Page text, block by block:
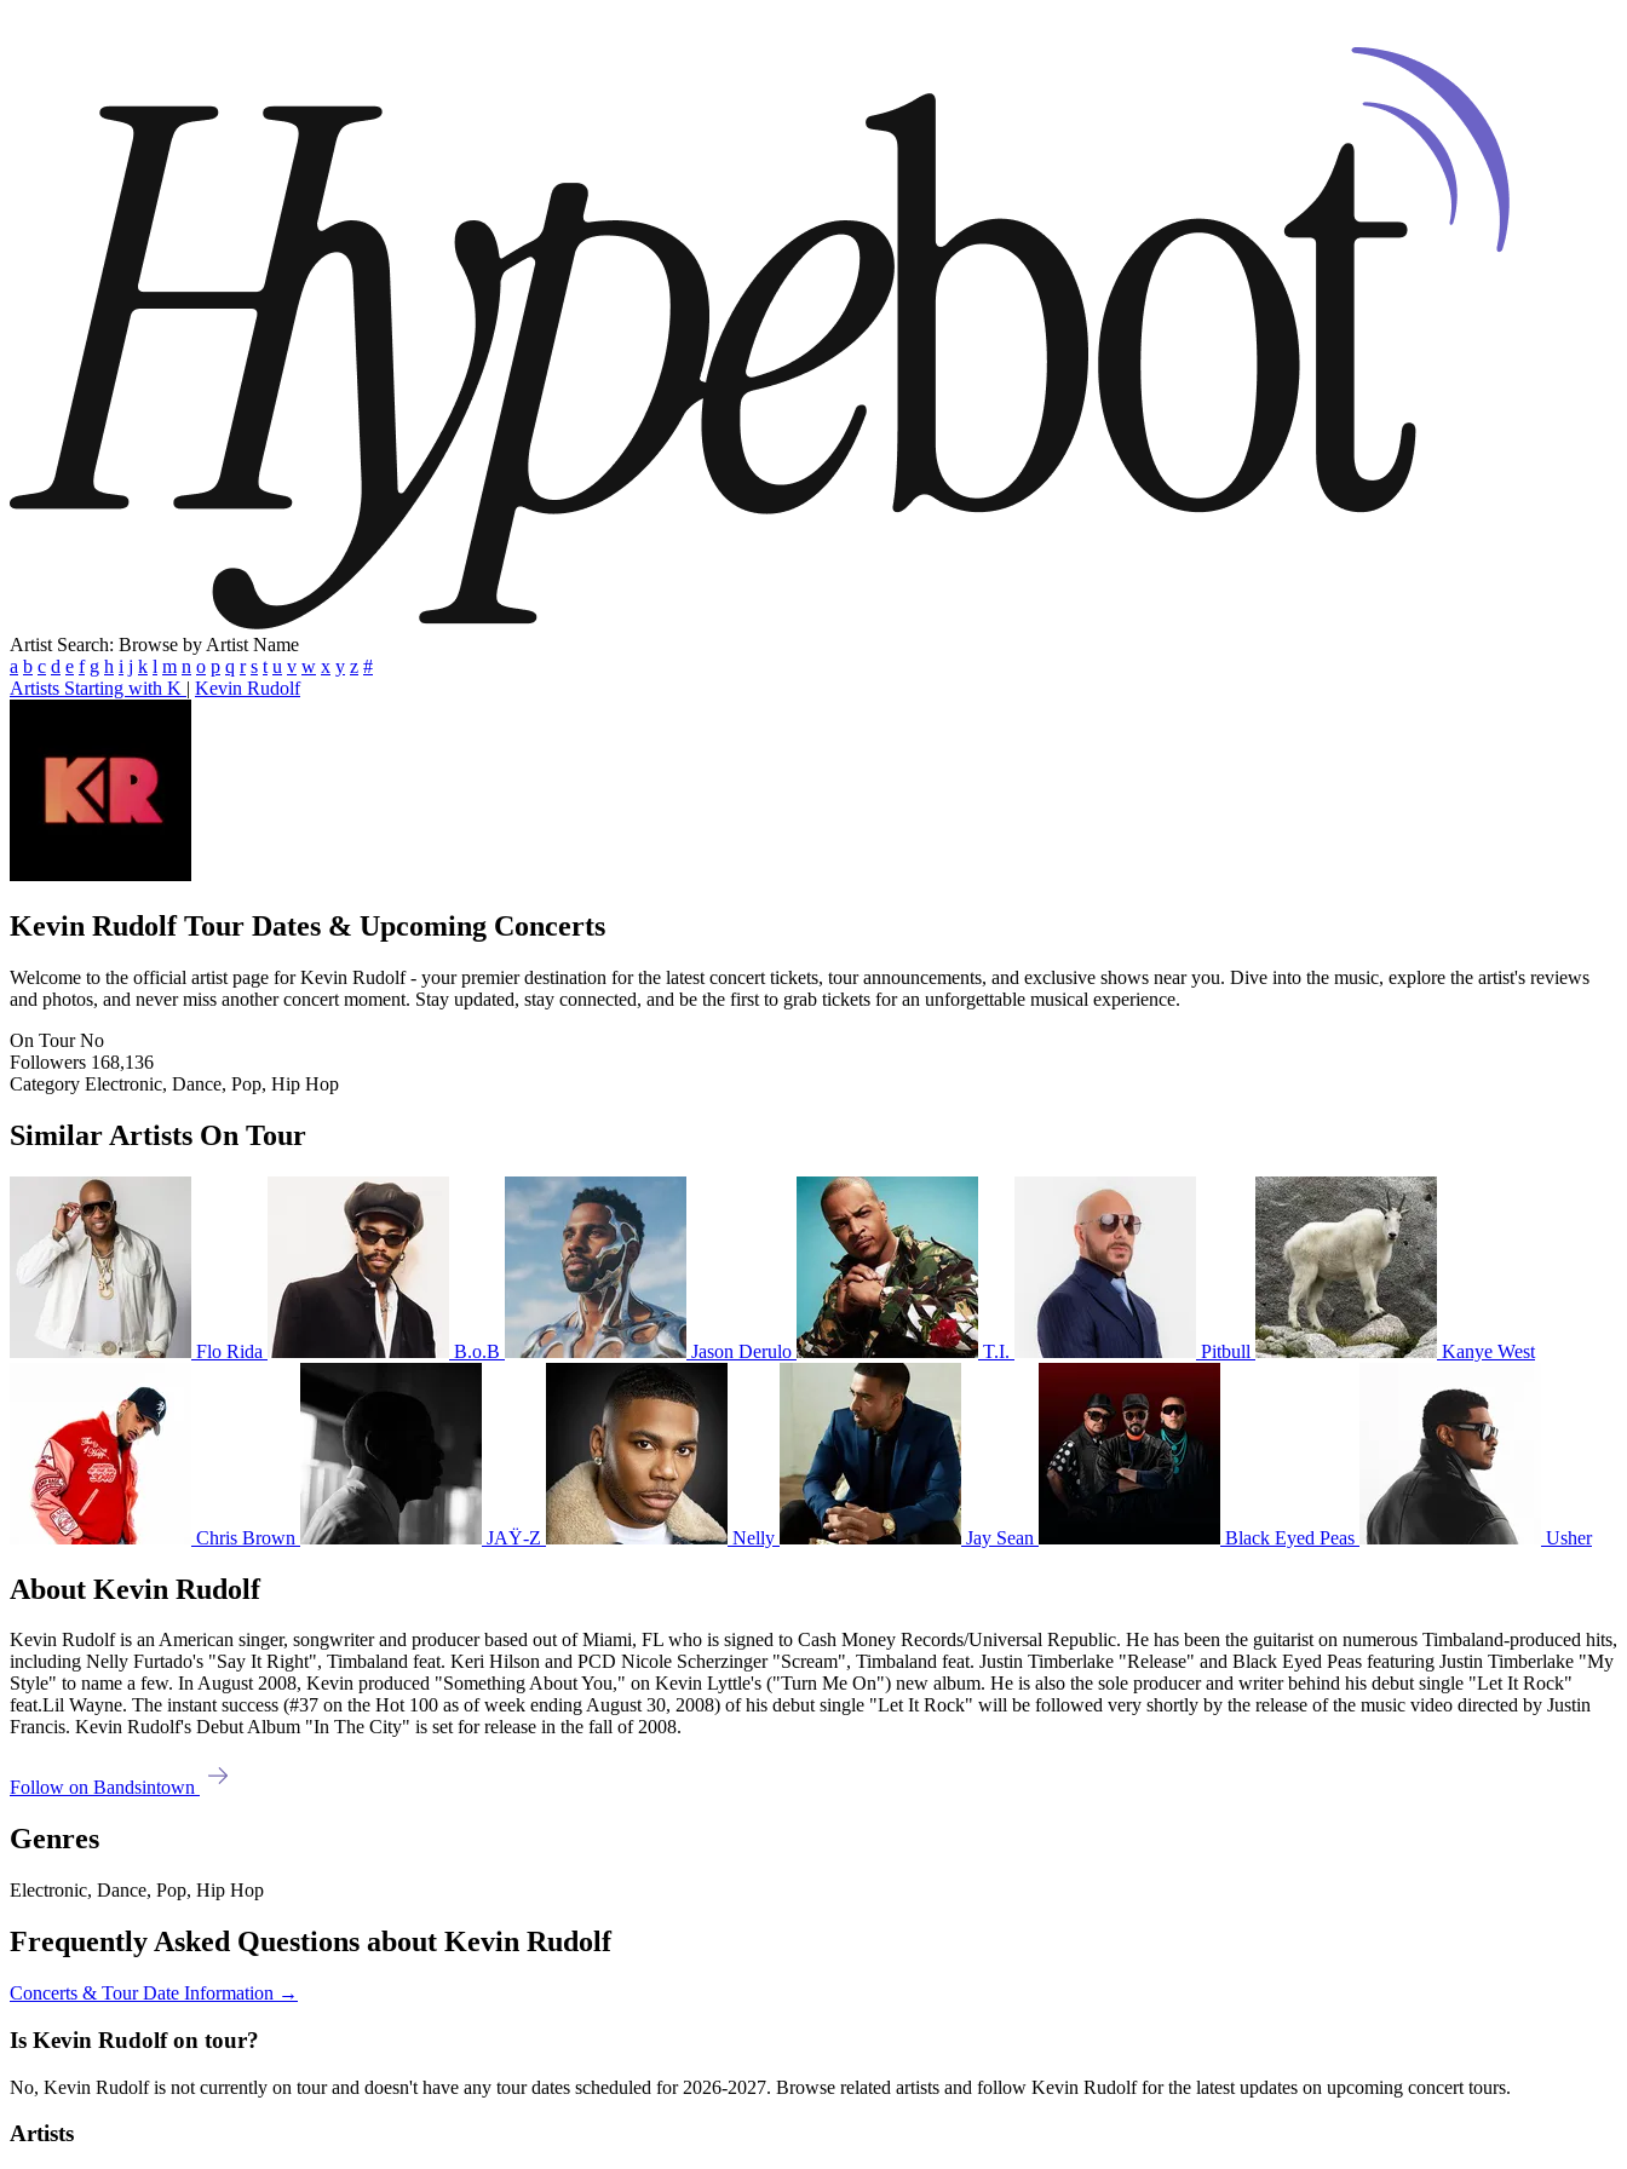
Artist Search: Browse by Artist Name
a b c d e f g h i j k l m n o p q r s t u v w x y z #
Artists Starting with K | Kevin Rudolf
Kevin RudolfTour Dates & Upcoming Concerts
Welcome to the official artist page for Kevin Rudolf - your premier destination for the latest concert tickets, tour announcements, and exclusive shows near you. Dive into the music, explore the artist's reviews
and photos, and never miss another concert moment. Stay updated, stay connected, and be the first to grab tickets for an unforgettable musical experience.
On Tour No
Followers 168,136
Category Electronic, Dance, Pop, Hip Hop
Similar Artists On Tour
Flo Rida B.o.B Jason Derulo T.I. Pitbull Kanye West
Chris Brown JAŸ-Z Nelly Jay Sean Black Eyed Peas Usher
About Kevin Rudolf
Kevin Rudolf is an American singer, songwriter and producer based out of Miami, FL who is signed to Cash Money Records/Universal Republic. He has been the guitarist on numerous Timbaland-produced hits,
including Nelly Furtado's "Say It Right", Timbaland feat. Keri Hilson and PCD Nicole Scherzinger "Scream", Timbaland feat. Justin Timberlake "Release" and Black Eyed Peas featuring Justin Timberlake "My
Style" to name a few. In August 2008, Kevin produced "Something About You," on Kevin Lyttle's ("Turn Me On") new album. He is also the sole producer and writer behind his debut single "Let It Rock"
feat.Lil Wayne. The instant success (#37 on the Hot 100 as of week ending August 30, 2008) of his debut single "Let It Rock" will be followed very shortly by the release of the music video directed by Justin
Francis. Kevin Rudolf's Debut Album "In The City" is set for release in the fall of 2008.
Follow on Bandsintown
Genres
Electronic, Dance, Pop, Hip Hop
Frequently Asked Questions about Kevin Rudolf
Concerts & Tour Date Information →
Is Kevin Rudolf on tour?
No, Kevin Rudolf is not currently on tour and doesn't have any tour dates scheduled for 2026-2027. Browse related artists and follow Kevin Rudolf for the latest updates on upcoming concert tours.
Artists